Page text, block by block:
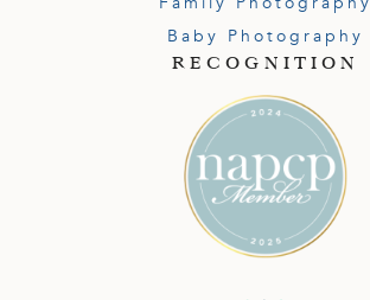
Baby Photography
RECOGNITION